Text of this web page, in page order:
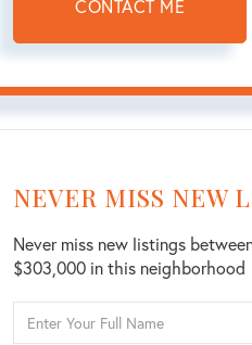
CONTACT ME
NEVER MISS NEW
Never miss new listings
$303,000 in this neighborhood
Full